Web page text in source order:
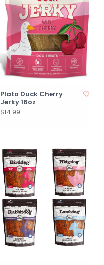
Plato Duck Cherry
Jerky 16oz
$14.99